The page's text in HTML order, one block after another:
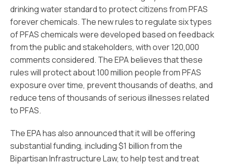
drinking water standard to protect citizens from PFAS
forever chemicals. The new rules to regulate six types
of PFAS chemicals were developed based on feedback
from the public and stakeholders, with over 120,000
comments considered. The EPA believes that these
rules will protect about 100 million people from PFAS
exposure over time, prevent thousands of deaths, and
reduce tens of thousands of serious illnesses related
to PFAS.
The EPA has also announced that it will be offering
substantial funding, including $1 billion from the
Bipartisan Infrastructure Law, to help test and treat